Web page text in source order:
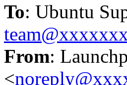
To: Ubuntu
From:
<